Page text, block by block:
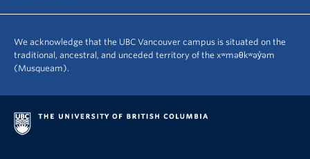
We acknowledge that the UBC Vancouver campus is situated on the
traditional, ancestral, and unceded territory of the xʷməθkʷəy̓əm
(Musqueam).